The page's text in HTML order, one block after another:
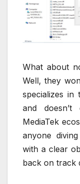
What about
Well, they
specializes in
and
MediaTek
anyone
with a clear
back on track